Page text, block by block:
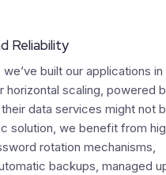
Reliability
built our applications
horizontal scaling, powered
data services might not
solution, we benefit from
rotation mechanisms,
backups, managed